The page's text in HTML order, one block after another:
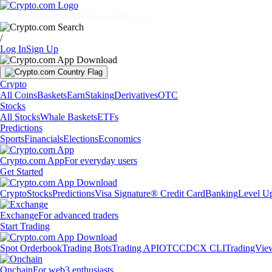
/
Log InSign Up
Crypto
All CoinsBasketsEarnStakingDerivativesOTC
Stocks
All StocksWhale BasketsETFs
Predictions
SportsFinancialsElectionsEconomics
Crypto.com AppFor everyday users
Get Started
CryptoStocksPredictionsVisa Signature® Credit CardBankingLevel
ExchangeFor advanced traders
Start Trading
Spot OrderbookTrading BotsTrading APIOTCCDCX CLI
OnchainFor web3 enthusiasts